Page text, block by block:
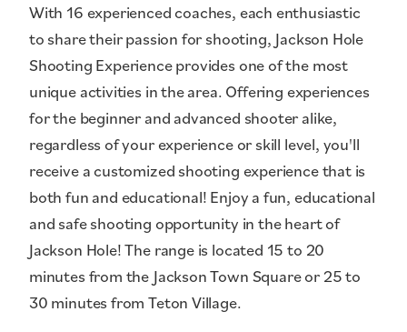
With 16 experienced coaches, each enthusiastic
to share their passion for shooting, Jackson Hole
Shooting Experience provides one of the most
unique activities in the area. Offering experiences
for the beginner and advanced shooter alike,
regardless of your experience or skill level, you'll
receive a customized shooting experience that is
both fun and educational! Enjoy a fun, educational
and safe shooting opportunity in the heart of
Jackson Hole! The range is located 15 to 20
minutes from the Jackson Town Square or 25 to
30 minutes from Teton Village.